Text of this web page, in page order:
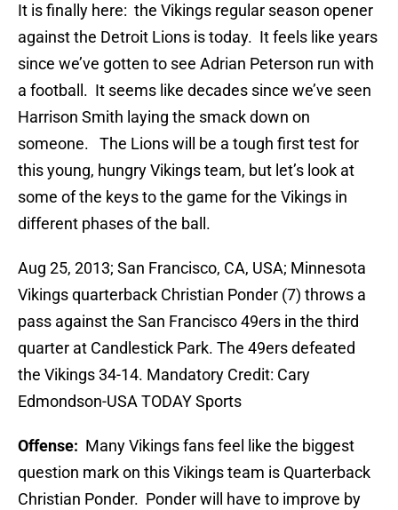
It is finally here: the Vikings regular season opener
against the Detroit Lions is today. It feels like years
since we’ve gotten to see Adrian Peterson run with
a football. It seems like decades since we’ve seen
Harrison Smith laying the smack down on
someone. The Lions will be a tough first test for
this young, hungry Vikings team, but let’s look at
some of the keys to the game for the Vikings in
different phases of the ball.
Aug 25, 2013; San Francisco, CA, USA; Minnesota
Vikings quarterback Christian Ponder (7) throws a
pass against the San Francisco 49ers in the third
quarter at Candlestick Park. The 49ers defeated
the Vikings 34-14. Mandatory Credit: Cary
Edmondson-USA TODAY Sports
Offense: Many Vikings fans feel like the biggest
question mark on this Vikings team is Quarterback
Christian Ponder. Ponder will have to improve by